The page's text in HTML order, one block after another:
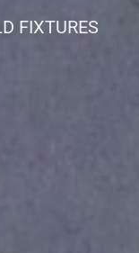
FIXTURES